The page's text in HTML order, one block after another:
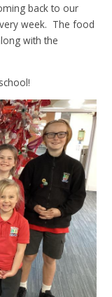
back to our
week. The food
with the